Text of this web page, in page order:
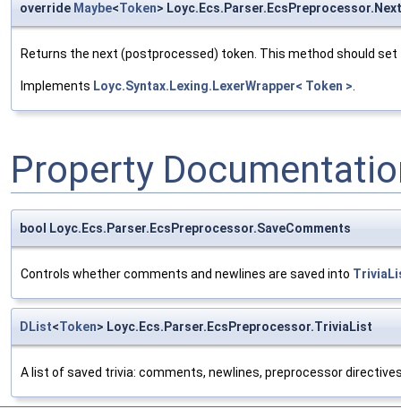
override Maybe<Token>
Returns the next (postprocessed) token. This method should
Implements Loyc.Syntax.Lexing.LexerWrapper< Token >.
Property
bool Loyc.Ecs.Parser.EcsPreprocessor.SaveComments
Controls whether comments and newlines are saved into
DList<Token> Loyc.Ecs.Parser.EcsPreprocessor.TriviaList
A list of saved trivia: comments, newlines, preprocessor